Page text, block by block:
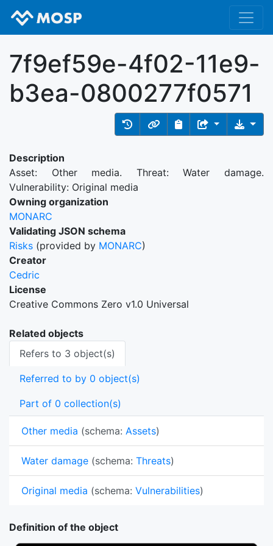
7f9ef59e-4f02-11e9-
b3ea-0800277f0571
Description
Asset: Other media. Threat: Water damage.
Vulnerability: Original media
Owning organization
MONARC
Validating JSON schema
Risks (provided by MONARC)
Creator
Cedric
License
Creative Commons Zero v1.0 Universal
Related objects
Refers to 3 object(s)
Referred to by 0 object(s)
Part of 0 collection(s)
Other media (schema: Assets)
Water damage (schema: Threats)
Original media (schema: Vulnerabilities)
Definition of the object